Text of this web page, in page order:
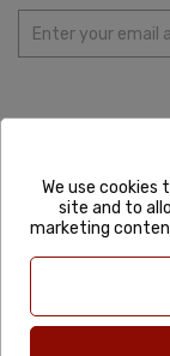
We use cookies
site and to
marketing